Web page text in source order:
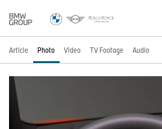
Article Photo Video TV Footage Audio